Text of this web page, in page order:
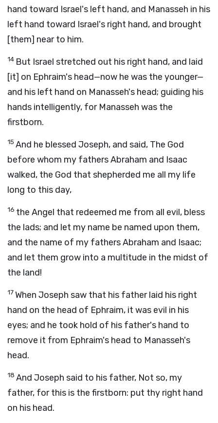
hand toward Israel's left hand, and Manasseh in his
left hand toward Israel's right hand, and brought
[them] near to him.
14 But Israel stretched out his right hand, and laid
[it] on Ephraim's head—now he was the younger—
and his left hand on Manasseh's head; guiding his
hands intelligently, for Manasseh was the
firstborn.
15 And he blessed Joseph, and said, The God
before whom my fathers Abraham and Isaac
walked, the God that shepherded me all my life
long to this day,
16 the Angel that redeemed me from all evil, bless
the lads; and let my name be named upon them,
and the name of my fathers Abraham and Isaac;
and let them grow into a multitude in the midst of
the land!
17When Joseph saw that his father laid his right
hand on the head of Ephraim, it was evil in his
eyes; and he took hold of his father's hand to
remove it from Ephraim's head to Manasseh's
head.
18 And Joseph said to his father, Not so, my
father, for this is the firstborn: put thy right hand
on his head.